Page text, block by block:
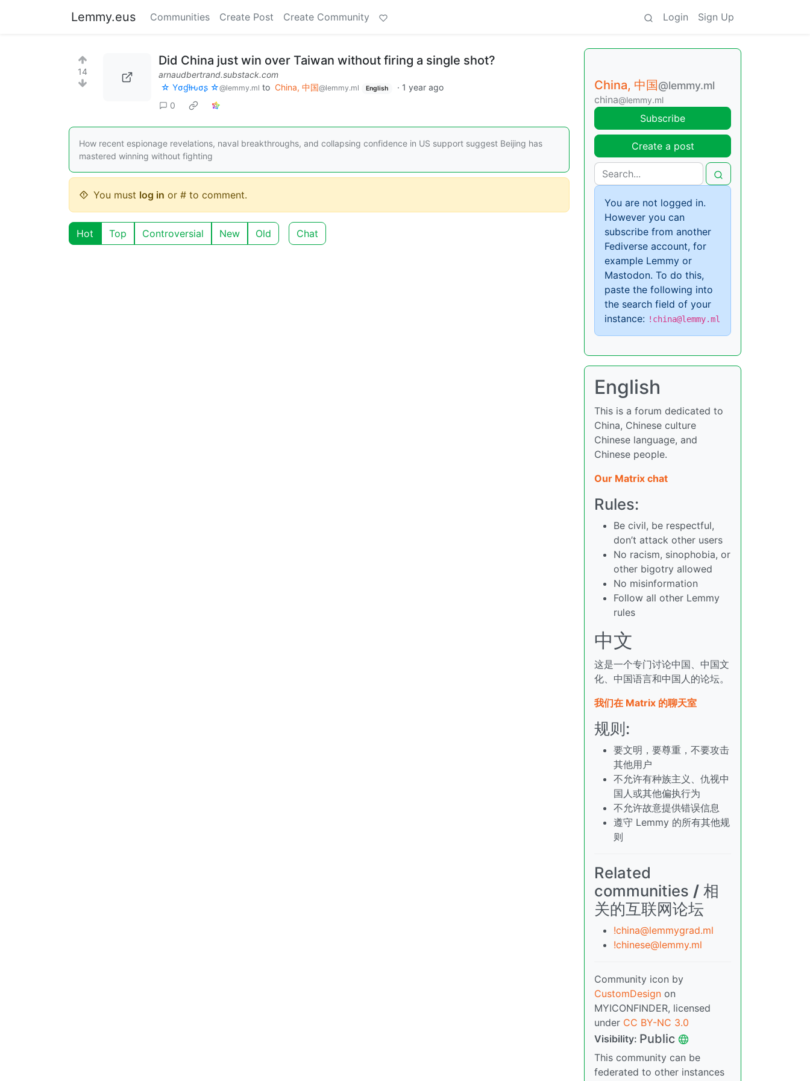
Lemmy.eus Communities Create Post Create Community Login Sign Up
14
Did China just win over Taiwan without firing a single shot?
arnaudbertrand.substack.com
☆ Yσɠƚԋσʂ ☆@lemmy.ml to China, 中国@lemmy.ml English · 1 year ago
0
How recent espionage revelations, naval breakthroughs, and collapsing confidence in US support suggest Beijing has
mastered winning without fighting
You must log in or # to comment.
Hot Top Controversial New Old Chat
China, 中国@lemmy.ml
china@lemmy.ml
Subscribe
Create a post
You are not logged in.
However you can
subscribe from another
Fediverse account, for
example Lemmy or
Mastodon. To do this,
paste the following into
the search field of your
instance: !china@lemmy.ml
English
This is a forum dedicated to
China, Chinese culture
Chinese language, and
Chinese people.
Our Matrix chat
Rules:
Be civil, be respectful,
don’t attack other users
No racism, sinophobia, or
other bigotry allowed
No misinformation
Follow all other Lemmy
rules
中文
这是一个专门讨论中国、中国文
化、中国语言和中国人的论坛。
我们在 Matrix 的聊天室
规则:
要文明，要尊重，不要攻击
其他用户
不允许有种族主义、仇视中
国人或其他偏执行为
不允许故意提供错误信息
遵守 Lemmy 的所有其他规
则
Related
communities / 相
关的互联网论坛
!china@lemmygrad.ml
!chinese@lemmy.ml
Community icon by
CustomDesign on
MYICONFINDER, licensed
under CC BY-NC 3.0
Visibility: Public
This community can be
federated to other instances